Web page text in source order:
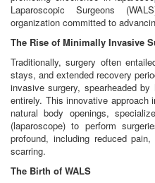
Laparoscopic Surgeons
organization committed to
The Rise of Minimally Invasive
Traditionally, surgery often
stays, and extended recovery
invasive surgery, spearheaded
entirely. This innovative
natural body openings,
(laparoscope) to perform
profound, including reduced
scarring.
The Birth of WALS